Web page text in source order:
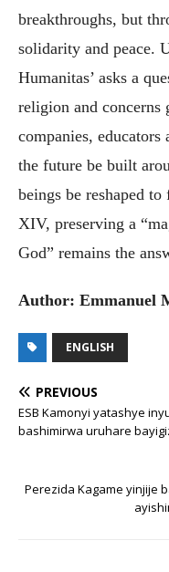
breakthroughs, but
solidarity and peace.
Humanitas’ asks a
religion and concerns
companies,
the future be built
beings be reshaped
XIV, preserving a
God” remains the
Author: Emmanuel
ENGLISH
PREVIOUS
ESB Kamonyi yatashye
bashimirwa uruhare
Perezida Kagame yinjije